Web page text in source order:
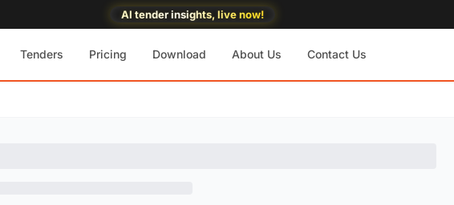
AI tender insights, live now!
Tenders Pricing Download About Us Contact Us